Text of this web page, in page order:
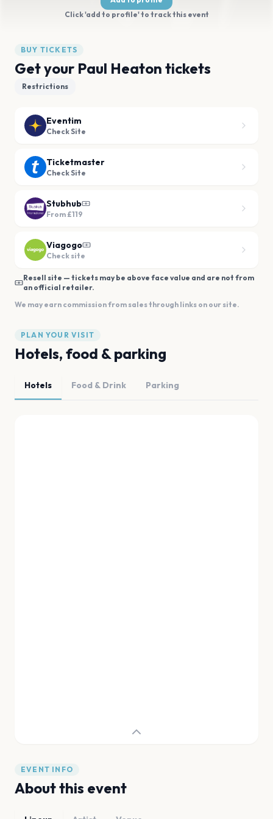
Click 'add to profile' to track this event
BUY TICKETS
Get your Paul Heaton tickets
Restrictions
Eventim
Check Site
Ticketmaster
Check Site
Stubhub
From £119
Viagogo
Check site
Resell site — tickets may be above face value and are not from
an official retailer.
We may earn commission from sales through links on our site.
PLAN YOUR VISIT
Hotels, food & parking
Hotels Food & Drink Parking
EVENT INFO
About this event